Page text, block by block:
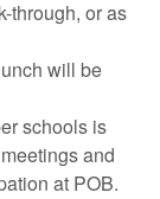
through, or as
will be
schools is
and
at POB.